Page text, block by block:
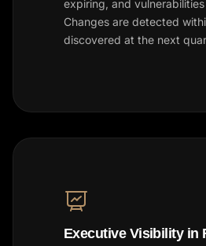
expiring, and
Changes are detected
discovered at the next
Executive Visibility in